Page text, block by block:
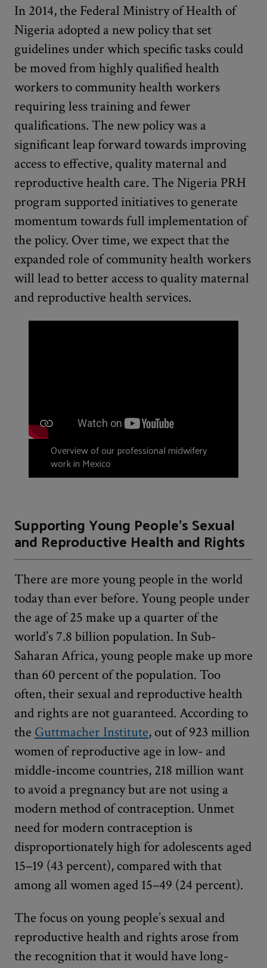
In 2014, the Federal Ministry of Health of
Nigeria adopted a new policy that set
guidelines under which specific tasks could
be moved from highly qualified health
workers to community health workers
requiring less training and fewer
qualifications. The new policy was a
significant leap forward towards improving
access to effective, quality maternal and
reproductive health care. The Nigeria PRH
program supported initiatives to generate
momentum towards full implementation of
the policy. Over time, we expect that the
expanded role of community health workers
will lead to better access to quality maternal
and reproductive health services.
Overview of our professional midwifery
work in Mexico
Supporting Young People’s Sexual
and Reproductive Health and Rights
There are more young people in the world
today than ever before. Young people under
the age of 25 make up a quarter of the
world’s 7.8 billion population. In Sub-
Saharan Africa, young people make up more
than 60 percent of the population. Too
often, their sexual and reproductive health
and rights are not guaranteed. According to
the Guttmacher Institute, out of 923 million
women of reproductive age in low- and
middle-income countries, 218 million want
to avoid a pregnancy but are not using a
modern method of contraception. Unmet
need for modern contraception is
disproportionately high for adolescents aged
15–19 (43 percent), compared with that
among all women aged 15–49 (24 percent).
The focus on young people’s sexual and
reproductive health and rights arose from
the recognition that it would have long-